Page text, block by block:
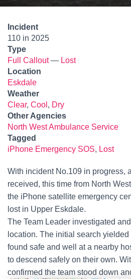
Incident
110 in 2025
Type
Full Callout— Lost
Location
Eskdale
Weather
Clear, Cool , Dry
Other Agencies
North West Ambulance Service
Tagged
iPhone Emergency SOS, Lost
With incident No.109 in progress,
received, this time from North
the iPhone satellite emergency
lost in Upper Eskdale.
The Team Leader investigated
location. The initial search
found safe and well at a nearby
to descend safely on their own.
confirmed the team stood down